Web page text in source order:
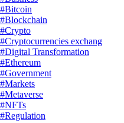
#Bitcoin
#Blockchain
#Crypto
#Cryptocurrencies exchang
#Digital Transformation
#Ethereum
#Government
#Markets
#Metaverse
#NFTs
#Regulation